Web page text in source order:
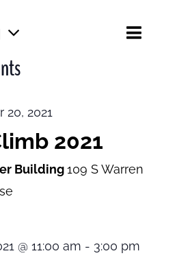
Events
Search
List
20, 2021
2021
Building109 S Warren
@ 11:00 am - 3:00 pm